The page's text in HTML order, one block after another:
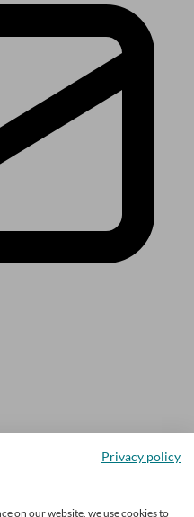
Privacy policy
on our website, we use cookies to